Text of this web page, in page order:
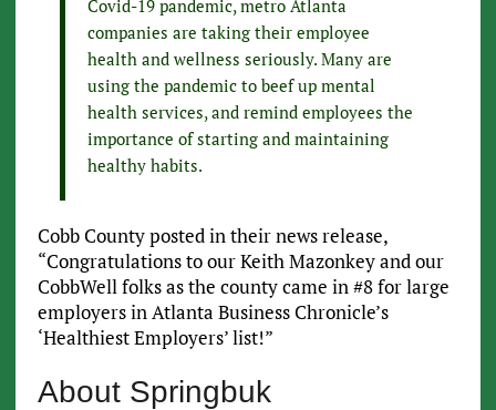
Covid-19 pandemic, metro Atlanta
companies are taking their employee
health and wellness seriously. Many are
using the pandemic to beef up mental
health services, and remind employees the
importance of starting and maintaining
healthy habits.
Cobb County posted in their news release,
“Congratulations to our Keith Mazonkey and our
CobbWell folks as the county came in #8 for large
employers in Atlanta Business Chronicle’s
‘Healthiest Employers’ list!”
About Springbuk